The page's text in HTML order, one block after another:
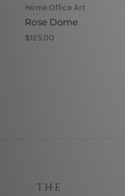
Home Office Art
Rose Dome
$125.00